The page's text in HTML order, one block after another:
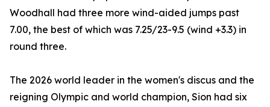
Woodhall had three more wind-aided jumps past
7.00, the best of which was 7.25/23-9.5 (wind +3.3) in
round three.
The 2026 world leader in the women's discus and the
reigning Olympic and world champion, Sion had six